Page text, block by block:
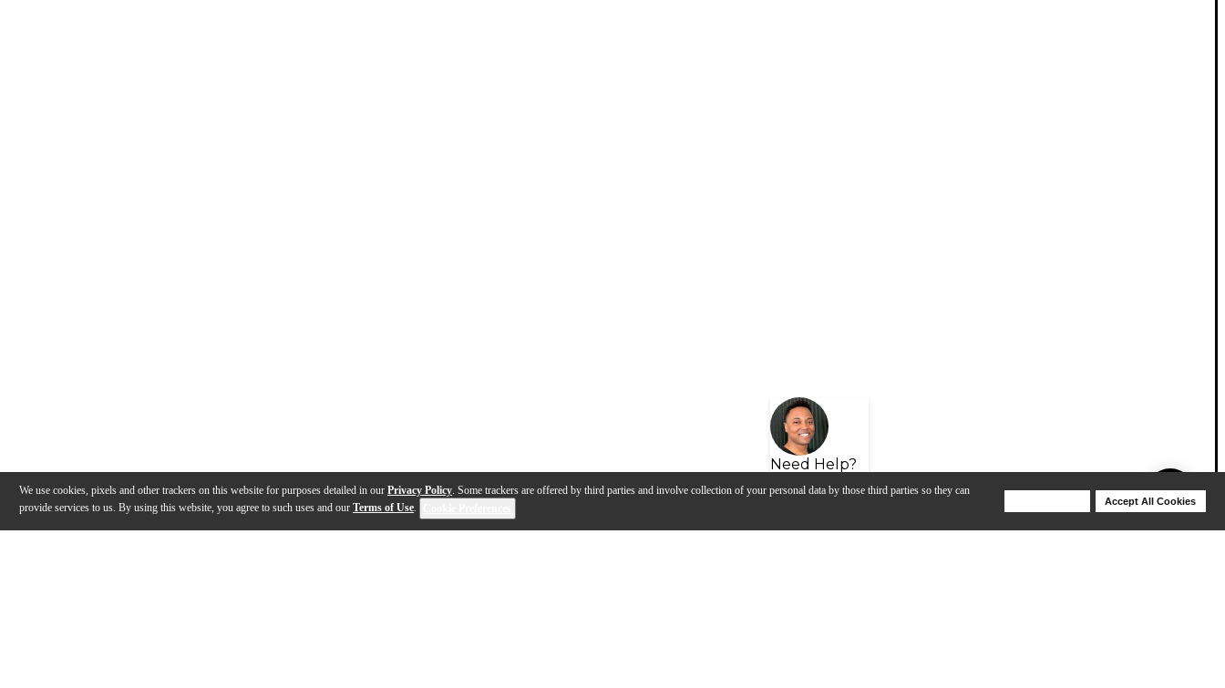
We use cookies, pixels and other trackers on this website for purposes detailed in our Privacy Policy. Some trackers are offered by third parties and involve collection of your personal data by those third parties so they can
provide services to us. By using this website, you agree to such uses and our Terms of Use.
Accept All Cookies
Need Help?